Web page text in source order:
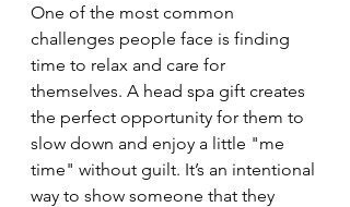
One of the most common
challenges people face is finding
time to relax and care for
themselves. A head spa gift creates
the perfect opportunity for them to
slow down and enjoy a little "me
time" without guilt. It’s an intentional
way to show someone that they